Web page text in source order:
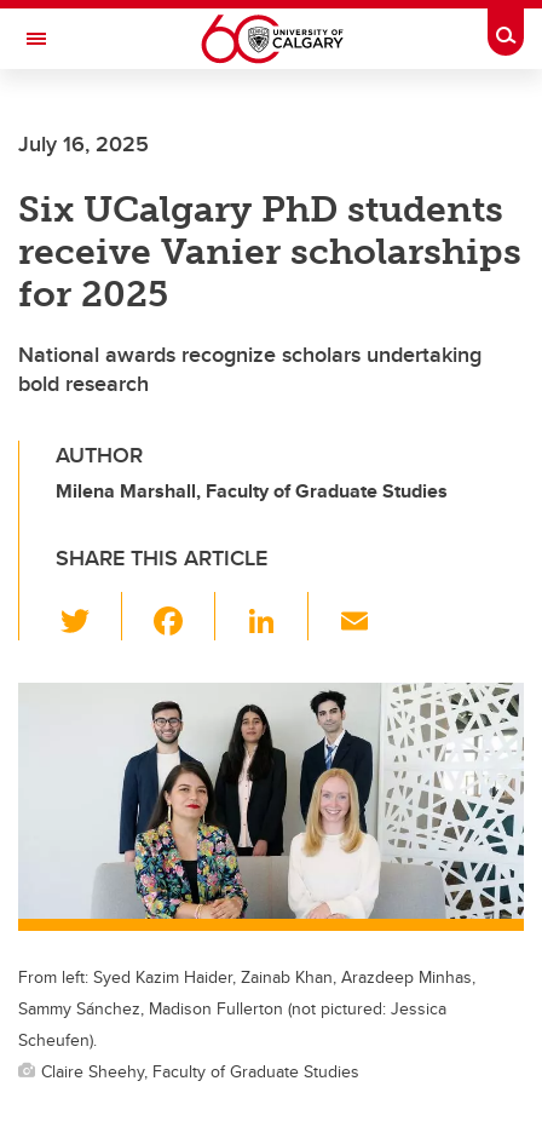
Skip to main content
Toggle Navigation
July 16, 2025
Six UCalgary PhD students
receive Vanier scholarships
for 2025
National awards recognize scholars undertaking
bold research
AUTHOR
Milena Marshall, Faculty of Graduate Studies
SHARE THIS ARTICLE
wi
tt c
b
o
o
k
Li
k
e
dI
n
ail
From left: Syed Kazim Haider, Zainab Khan, Arazdeep Minhas,
Sammy Sánchez, Madison Fullerton (not pictured: Jessica
Scheufen).
Claire Sheehy, Faculty of Graduate Studies